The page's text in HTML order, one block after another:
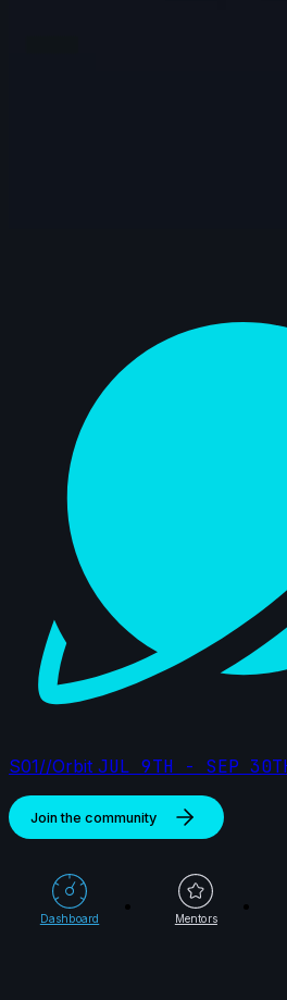
S01//Orbit JUL 9TH - SEP
Join the community
Dashboard Mentors
69 items
🥇 samek98 |
2025